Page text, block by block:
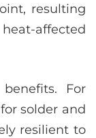
resulting
affected
For
solder and
resilient to